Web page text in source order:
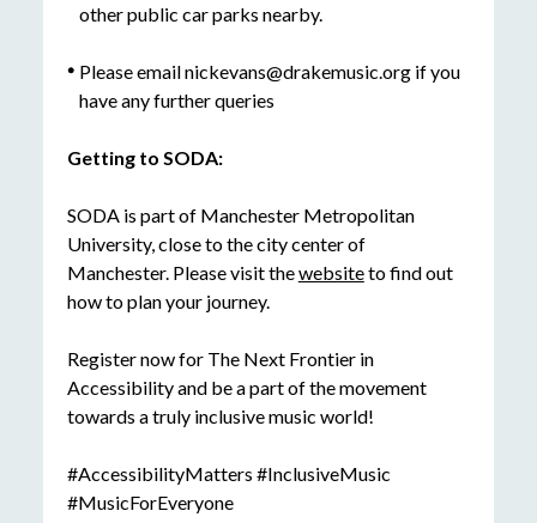
other public car parks nearby.
Please email nickevans@drakemusic.org if you
have any further queries
Getting to SODA:
SODA is part of Manchester Metropolitan
University, close to the city center of
Manchester. Please visit thewebsiteto find out
how to plan your journey.
Register now for The Next Frontier in
Accessibility and be a part of the movement
towards a truly inclusive music world!
#AccessibilityMatters #InclusiveMusic
#MusicForEveryone